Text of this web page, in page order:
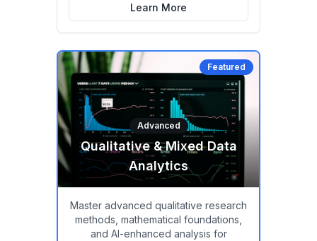
Learn More
Featured
Advanced
Qualitative & Mixed Data
Analytics
Master advanced qualitative research
methods, mathematical foundations,
and AI-enhanced analysis for